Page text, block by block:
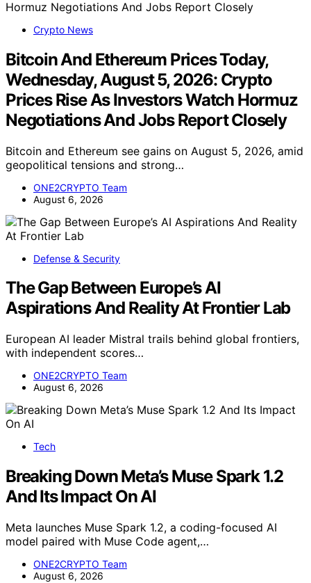
Crypto News
Bitcoin And Ethereum Prices Today,
Wednesday, August 5, 2026: Crypto
Prices Rise As Investors Watch Hormuz
Negotiations And Jobs Report Closely
Bitcoin and Ethereum see gains on August 5, 2026, amid
geopolitical tensions and strong…
ONE2CRYPTO Team
August 6, 2026
Defense & Security
The Gap Between Europe’s AI
Aspirations And Reality At Frontier Lab
European AI leader Mistral trails behind global frontiers,
with independent scores…
ONE2CRYPTO Team
August 6, 2026
Tech
Breaking Down Meta’s Muse Spark 1.2
And Its Impact On AI
Meta launches Muse Spark 1.2, a coding-focused AI
model paired with Muse Code agent,…
ONE2CRYPTO Team
August 6, 2026